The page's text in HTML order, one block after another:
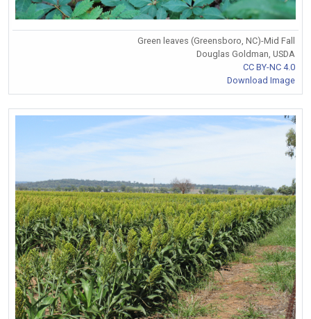
Green leaves (Greensboro, NC)-Mid Fall
Douglas Goldman, USDA
CC BY-NC 4.0
Download Image